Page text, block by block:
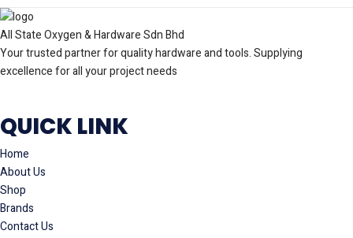
All State Oxygen & Hardware Sdn Bhd
Your trusted partner for quality hardware and tools. Supplying
excellence for all your project needs
QUICK LINK
Home
About Us
Shop
Brands
Contact Us